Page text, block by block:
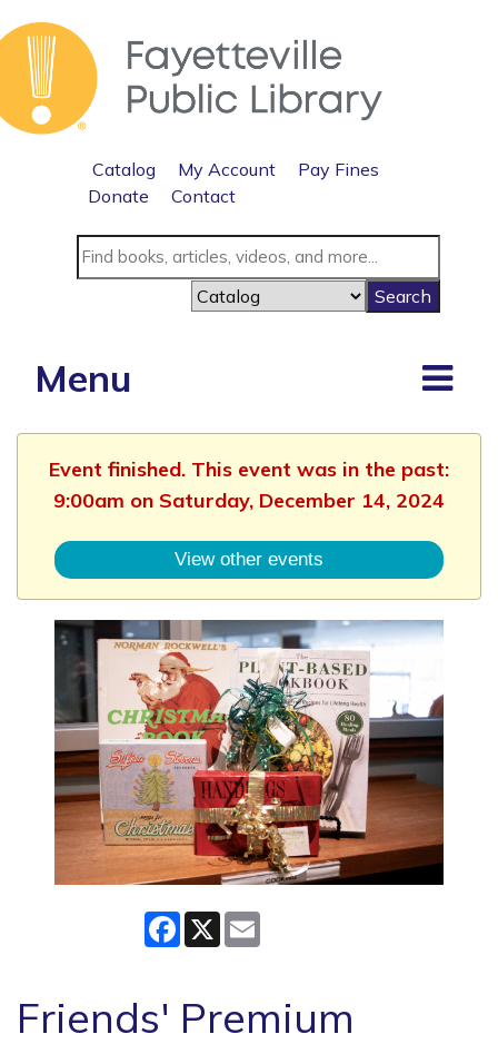
Catalog My Account
Pay Fines
Donate
Contact
Menu
Event finished. This event was in the past:
9:00am on Saturday, December 14, 2024
View other events
Facebook
X
Friends' Premium